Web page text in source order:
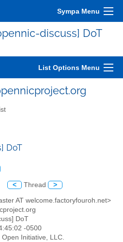
Sympa Menu
discuss] DoT
List Options Menu
DoT
< Thread >
AT welcome.factoryfouroh.net>
DoT
-0500
Initiative, LLC.